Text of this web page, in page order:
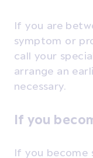
If you are
symptom or
call your
arrange an
necessary.
If you
If you become